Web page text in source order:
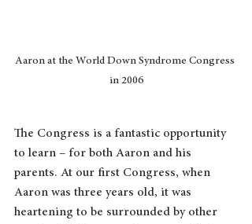
Aaron at the World Down Syndrome Congress
in 2006
The Congress is a fantastic opportunity
to learn – for both Aaron and his
parents. At our first Congress, when
Aaron was three years old, it was
heartening to be surrounded by other